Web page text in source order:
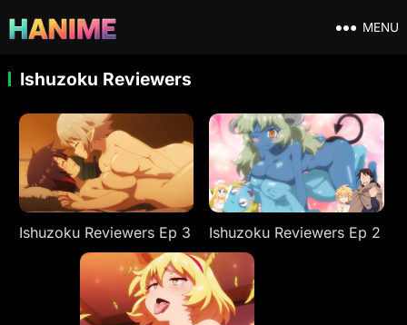
MENU
Ishuzoku Reviewers
Ishuzoku Reviewers Ep 3 Ishuzoku Reviewers Ep 2